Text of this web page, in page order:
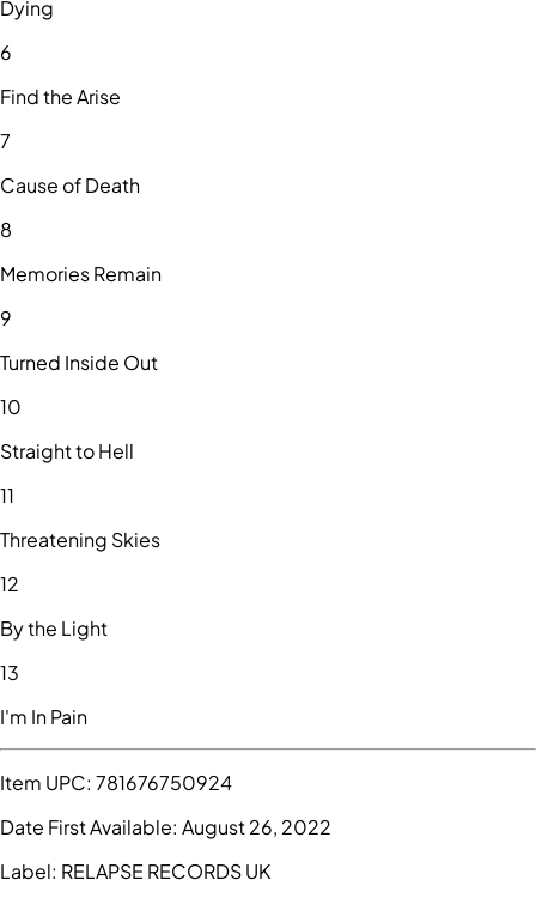
Dying
6
Find the Arise
7
Cause of Death
8
Memories Remain
9
Turned Inside Out
10
Straight to Hell
11
Threatening Skies
12
By the Light
13
I'm In Pain
Item UPC: 781676750924
Date First Available: August 26, 2022
Label: RELAPSE RECORDS UK